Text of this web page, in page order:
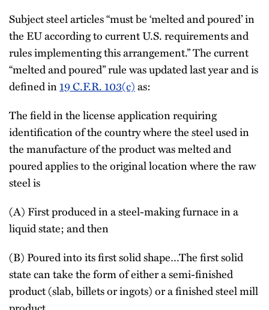
Subject steel articles “must be ‘melted and poured’ in
the EU according to current U.S. requirements and
rules implementing this arrangement.” The current
“melted and poured” rule was updated last year and is
defined in19 C.F.R. 103(c)as:
The field in the license application requiring
identification of the country where the steel used in
the manufacture of the product was melted and
poured applies to the original location where the raw
steel is
(A) First produced in a steel-making furnace in a
liquid state; and then
(B) Poured into its first solid shape…The first solid
state can take the form of either a semi-finished
product (slab, billets or ingots) or a finished steel mill